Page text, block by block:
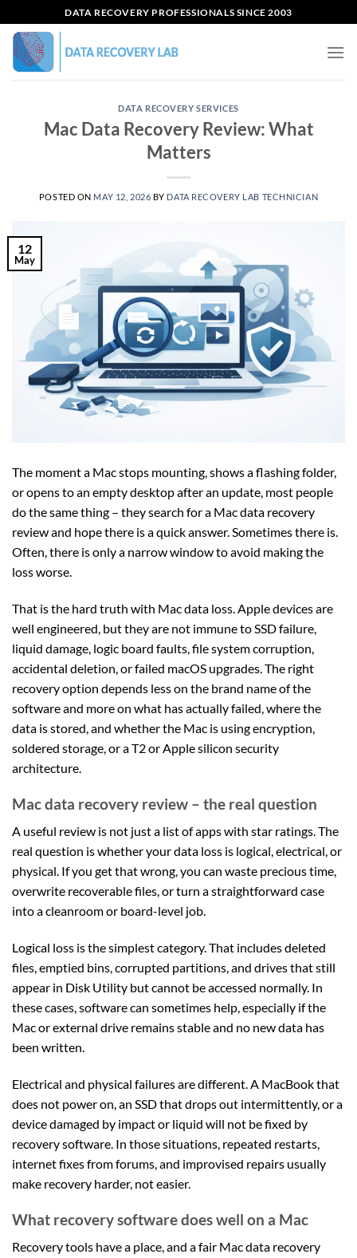
to
content
DATA RECOVERY PROFESSIONALS SINCE 2003
DATA RECOVERY SERVICES
Mac Data Recovery Review: What
Matters
POSTED ON MAY 12, 2026 BY DATA RECOVERY LAB TECHNICIAN
12
May
The moment a Mac stops mounting, shows a flashing folder,
or opens to an empty desktop after an update, most people
do the same thing – they search for a Mac data recovery
review and hope there is a quick answer. Sometimes there is.
Often, there is only a narrow window to avoid making the
loss worse.
That is the hard truth with Mac data loss. Apple devices are
well engineered, but they are not immune to SSD failure,
liquid damage, logic board faults, file system corruption,
accidental deletion, or failed macOS upgrades. The right
recovery option depends less on the brand name of the
software and more on what has actually failed, where the
data is stored, and whether the Mac is using encryption,
soldered storage, or a T2 or Apple silicon security
architecture.
Mac data recovery review – the real question
A useful review is not just a list of apps with star ratings. The
real question is whether your data loss is logical, electrical, or
physical. If you get that wrong, you can waste precious time,
overwrite recoverable files, or turn a straightforward case
into a cleanroom or board-level job.
Logical loss is the simplest category. That includes deleted
files, emptied bins, corrupted partitions, and drives that still
appear in Disk Utility but cannot be accessed normally. In
these cases, software can sometimes help, especially if the
Mac or external drive remains stable and no new data has
been written.
Electrical and physical failures are different. A MacBook that
does not power on, an SSD that drops out intermittently, or a
device damaged by impact or liquid will not be fixed by
recovery software. In those situations, repeated restarts,
internet fixes from forums, and improvised repairs usually
make recovery harder, not easier.
What recovery software does well on a Mac
Recovery tools have a place, and a fair Mac data recovery